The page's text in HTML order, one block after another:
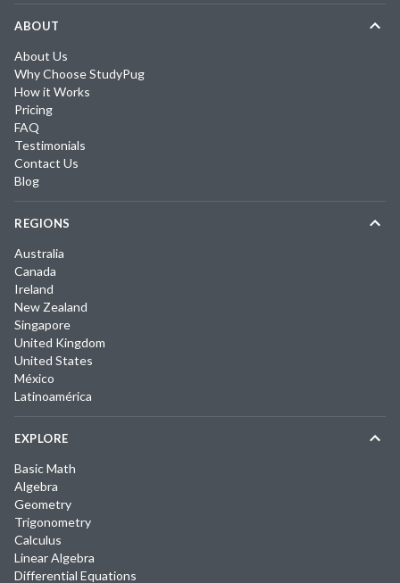
ABOUT
About Us
Why Choose StudyPug
How it Works
Pricing
FAQ
Testimonials
Contact Us
Blog
REGIONS
Australia
Canada
Ireland
New Zealand
Singapore
United Kingdom
United States
México
Latinoamérica
EXPLORE
Basic Math
Algebra
Geometry
Trigonometry
Calculus
Linear Algebra
Differential Equations